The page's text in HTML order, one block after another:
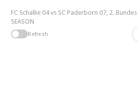
FC Schalke 04 vs SC Paderborn 07, 2.
SEASON
Refresh